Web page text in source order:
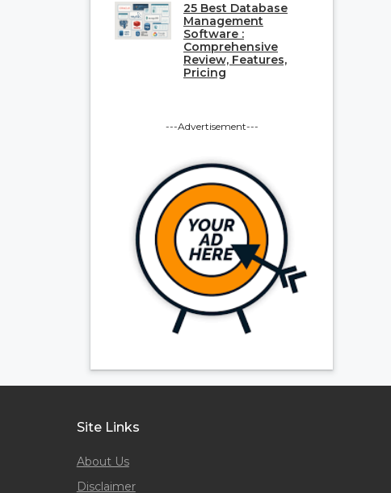
25 Best Database
Management
Software :
Comprehensive
Review, Features,
Pricing
---Advertisement---
Site Links
About Us
Disclaimer